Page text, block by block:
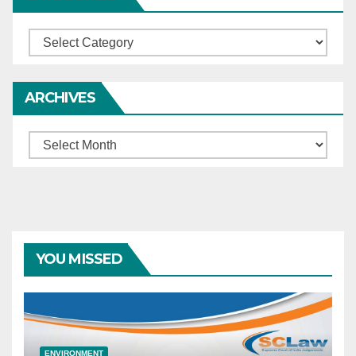
Categories
ARCHIVES
Archives
YOU MISSED
ENVIRONMENT